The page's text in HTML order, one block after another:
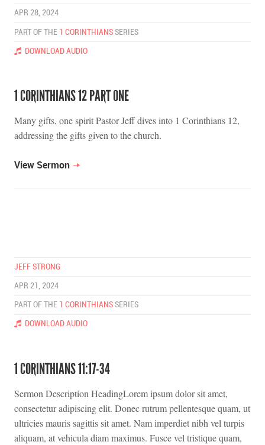
APR 28, 2024
PART OF THE 1 CORINTHIANS SERIES
DOWNLOAD AUDIO
1 CORINTHIANS 12 PART ONE
Many gifts, one spirit Pastor Jeff dives into 1 Corinthians 12,
addressing the gifts given to the church.
View Sermon
JEFF STRONG
APR 21, 2024
PART OF THE 1 CORINTHIANS SERIES
DOWNLOAD AUDIO
1 CORINTHIANS 11:17-34
Sermon Description HeadingLorem ipsum dolor sit amet,
consectetur adipiscing elit. Donec rutrum pellentesque quam, ut
ultricies mauris sagittis sit amet. Nam imperdiet nibh vel turpis
aliquam, at vehicula diam maximus. Fusce vel tristique quam,